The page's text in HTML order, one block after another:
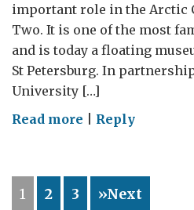
important role in the Arctic
Two. It is one of the most
and is today a floating
St Petersburg. In
University […]
Read more on
mark
the
Reply
1 2 3 »Next